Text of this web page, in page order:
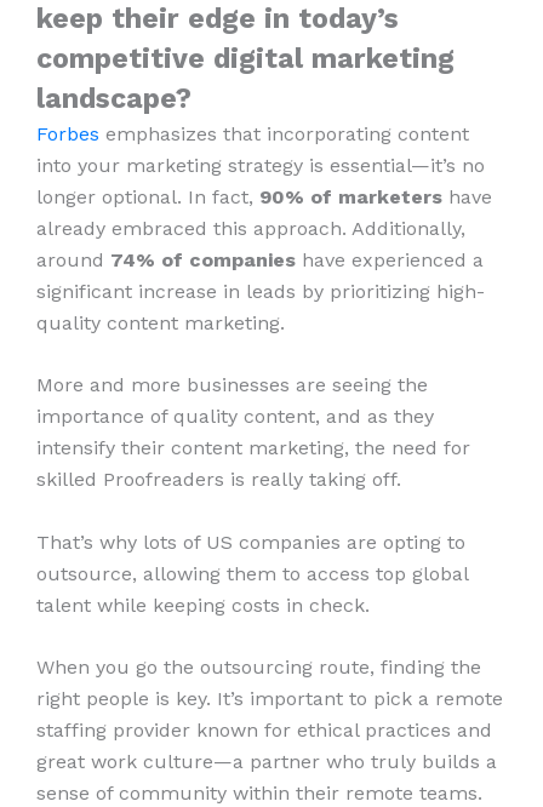
keep their edge in today’s
competitive digital marketing
landscape?
Forbes emphasizes that incorporating content
into your marketing strategy is essential—it’s no
longer optional. In fact, 90% of marketers have
already embraced this approach. Additionally,
around 74% of companies have experienced a
significant increase in leads by prioritizing high-
quality content marketing.
More and more businesses are seeing the
importance of quality content, and as they
intensify their content marketing, the need for
skilled Proofreaders is really taking off.
That’s why lots of US companies are opting to
outsource, allowing them to access top global
talent while keeping costs in check.
When you go the outsourcing route, finding the
right people is key. It’s important to pick a remote
staffing provider known for ethical practices and
great work culture—a partner who truly builds a
sense of community within their remote teams.